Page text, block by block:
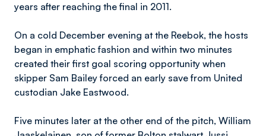
years after reaching the final in 2011.
On a cold December evening at the Reebok, the hosts
began in emphatic fashion and within two minutes
created their first goal scoring opportunity when
skipper Sam Bailey forced an early save from United
custodian Jake Eastwood.
Five minutes later at the other end of the pitch, William